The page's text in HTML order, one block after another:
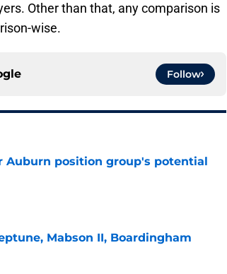
Other than that, any comparison is
wise.
Follow
Auburn position group's potential
Mabson II, Boardingham